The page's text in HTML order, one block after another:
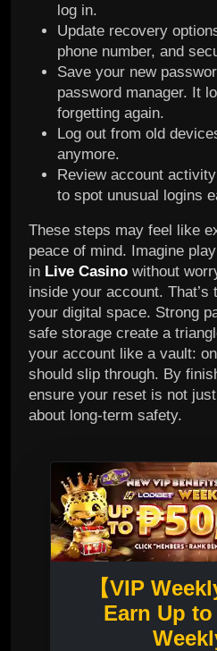
log in.
Update recovery
phone number, and
Save your new
password manager. It
forgetting again.
Log out from old
anymore.
Review account
to spot unusual logins
These steps may feel like
peace of mind. Imagine
in Live Casino without
inside your account.
your digital space. Strong
safe storage create a
your account like a vault:
should slip through. By
ensure your reset is not
about long-term safety.
【VIP
Earn Up to